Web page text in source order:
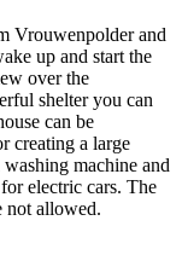
Vrouwenpolder and
up and start the
over the
shelter you can
can be
creating a large
machine and
electric cars. The
not allowed.